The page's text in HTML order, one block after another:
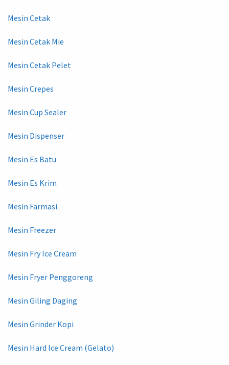
Mesin Cetak
Mesin Cetak Mie
Mesin Cetak Pelet
Mesin Crepes
Mesin Cup Sealer
Mesin Dispenser
Mesin Es Batu
Mesin Es Krim
Mesin Farmasi
Mesin Freezer
Mesin Fry Ice Cream
Mesin Fryer Penggoreng
Mesin Giling Daging
Mesin Grinder Kopi
Mesin Hard Ice Cream (Gelato)